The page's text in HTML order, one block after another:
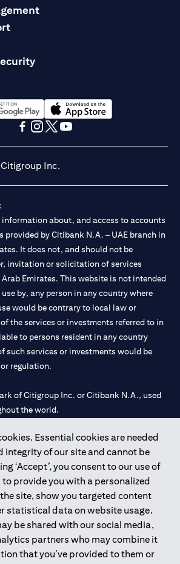
Essential cookies are needed
integrity of our site and cannot be
‘Accept’, you consent to our use of
provide you with a personalized
site, show you targeted content
statistical data on website usage.
be shared with our social media,
partners who may combine it
that you’ve provided to them or
in a new tabopens in a new tab
Inc.
about, and access to accounts
provided by Citibank N.A. – UAE branch in
It does not, and should not be
invitation or solicitation of services
Emirates. This website is not intended
by, any person in any country where
would be contrary to local law or
the services or investments referred to in
to persons resident in any country
such services or investments would be
regulation.
of Citigroup Inc. or Citibank N.A., used
the world.
with Central Bank of UAE under
for Al Wasl Branch Dubai, 531989 for
Dubai, and CN-1002019 for Abu
311 4000.
is licensed by the Central Bank of the
bank.
with UAE Securities and
(“SCA”) to undertake the financial
Consulting, Introduction and Promotion